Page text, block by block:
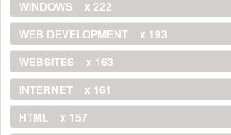
WINDOWS
x 222
WEB DEVELOPMENT
x 193
WEBSITES
x 163
INTERNET
x 161
HTML
x 157